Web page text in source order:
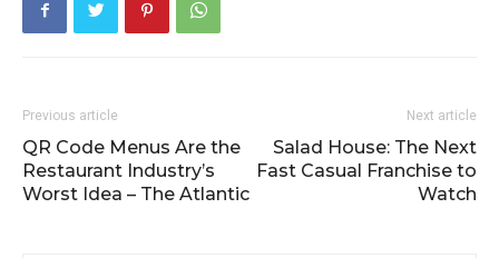
Previous article
QR Code Menus Are the
Restaurant Industry’s
Worst Idea – The Atlantic
Next article
Salad House: The Next
Fast Casual Franchise to
Watch